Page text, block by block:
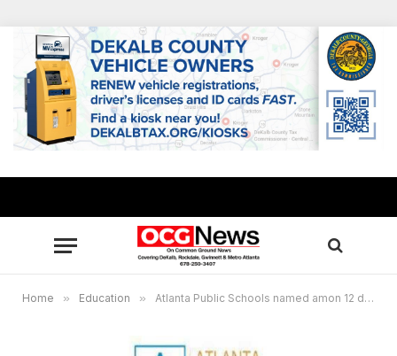
Home » Education » Atlanta Public Schools named amon 12 districts for Georgia’s new teacher evaluation pilot